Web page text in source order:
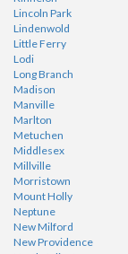
Lincoln Park
Lindenwold
Little Ferry
Lodi
Long Branch
Madison
Manville
Marlton
Metuchen
Middlesex
Millville
Morristown
Mount Holly
Neptune
New Milford
New Providence